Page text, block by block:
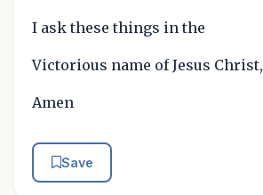
I ask these things in the
Victorious name of Jesus Christ,
Amen
Save